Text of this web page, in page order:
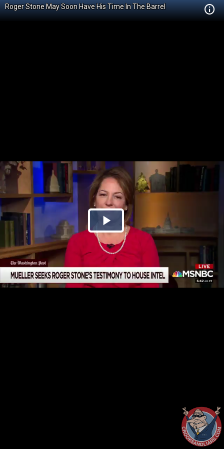
Roger Stone May Soon Have His Time In The Barrel